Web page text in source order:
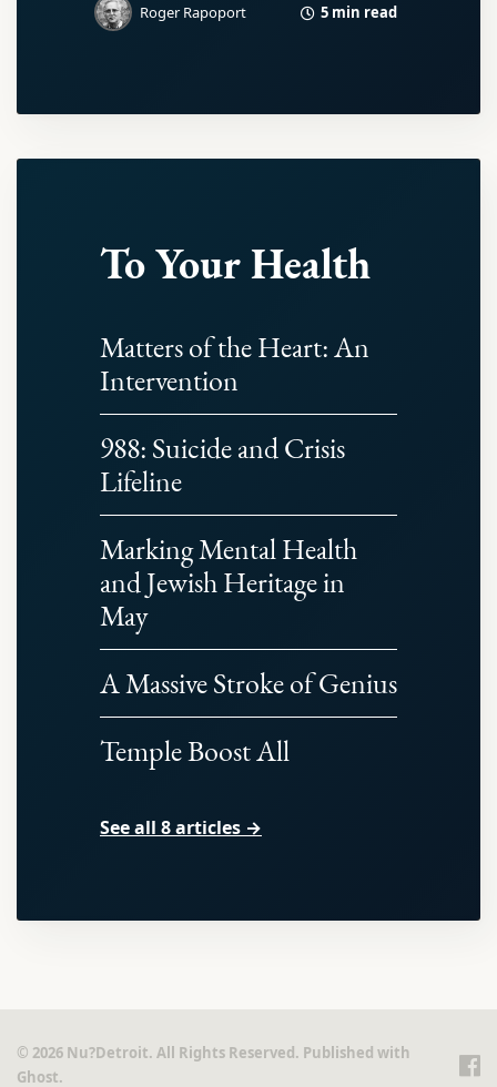
Roger Rapoport 5 min read
To Your Health
Matters of the Heart: An
Intervention
988: Suicide and Crisis
Lifeline
Marking Mental Health
and Jewish Heritage in
May
A Massive Stroke of Genius
Temple Boost All
See all 8 articles →
© 2026 Nu?Detroit. All Rights Reserved. Published with
Ghost.